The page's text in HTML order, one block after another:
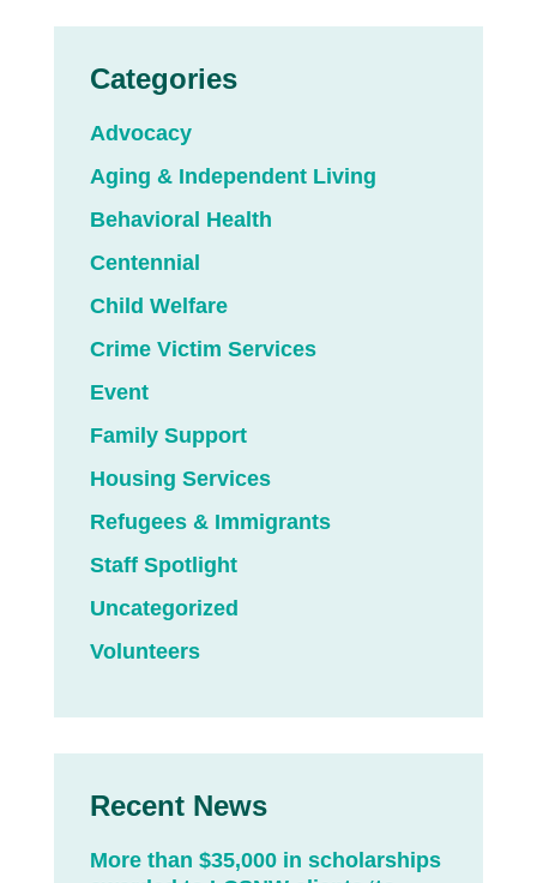
Categories
Advocacy
Aging & Independent Living
Behavioral Health
Centennial
Child Welfare
Crime Victim Services
Event
Family Support
Housing Services
Refugees & Immigrants
Staff Spotlight
Uncategorized
Volunteers
Recent News
More than $35,000 in scholarships